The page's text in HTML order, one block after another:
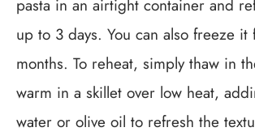
pasta in an airtight container and
up to 3 days. You can also freeze
months. To reheat, simply thaw in
warm in a skillet over low heat,
water or olive oil to refresh the